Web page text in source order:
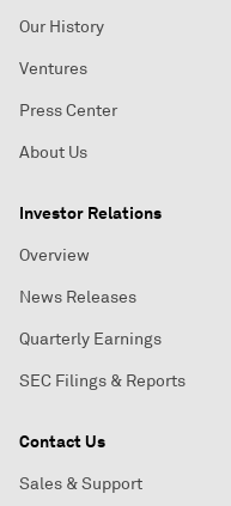
Our History
Ventures
Press Center
About Us
Investor Relations
Overview
News Releases
Quarterly Earnings
SEC Filings & Reports
Contact Us
Sales & Support